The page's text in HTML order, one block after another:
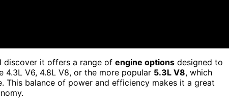
discover it offers a range of engine options designed to
4.3L V6, 4.8L V8, or the more popular 5.3L V8, which
This balance of power and efficiency makes it a great